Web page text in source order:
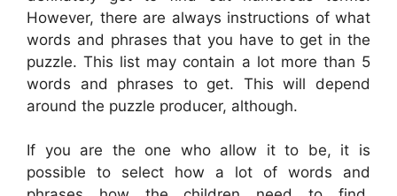
However, there are always instructions of what
words and phrases that you have to get in the
puzzle. This list may contain a lot more than 5
words and phrases to get. This will depend
around the puzzle producer, although.
If you are the one who allow it to be, it is
possible to select how a lot of words and